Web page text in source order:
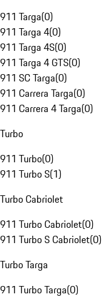
911 Targa(0)
911 Targa 4(0)
911 Targa 4S(0)
911 Targa 4 GTS(0)
911 SC Targa(0)
911 Carrera Targa(0)
911 Carrera 4 Targa(0)
Turbo
911 Turbo(0)
911 Turbo S(1)
Turbo Cabriolet
911 Turbo Cabriolet(0)
911 Turbo S Cabriolet(0)
Turbo Targa
911 Turbo Targa(0)